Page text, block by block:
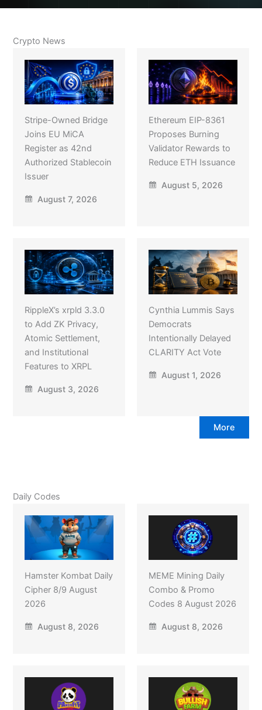
Crypto News
Stripe-Owned Bridge
Joins EU MiCA
Register as 42nd
Authorized Stablecoin
Issuer
August 7, 2026
Ethereum EIP-8361
Proposes Burning
Validator Rewards to
Reduce ETH Issuance
August 5, 2026
RippleX’s xrpld 3.3.0
to Add ZK Privacy,
Atomic Settlement,
and Institutional
Features to XRPL
August 3, 2026
Cynthia Lummis Says
Democrats
Intentionally Delayed
CLARITY Act Vote
August 1, 2026
More
Daily Codes
Hamster Kombat Daily
Cipher 8/9 August
2026
August 8, 2026
MEME Mining Daily
Combo & Promo
Codes 8 August 2026
August 8, 2026